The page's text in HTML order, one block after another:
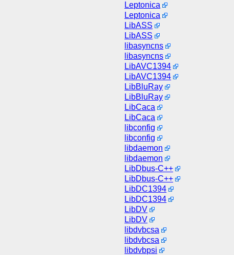
Leptonica
Leptonica
LibASS
LibASS
libasyncns
libasyncns
LibAVC1394
LibAVC1394
LibBluRay
LibBluRay
LibCaca
LibCaca
libconfig
libconfig
libdaemon
libdaemon
LibDbus-C++
LibDbus-C++
LibDC1394
LibDC1394
LibDV
LibDV
libdvbcsa
libdvbcsa
libdvbpsi